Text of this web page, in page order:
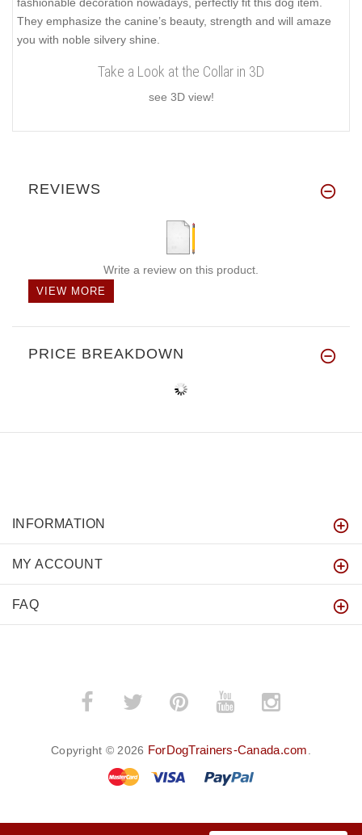
They emphasize the canine’s beauty, strength and will amaze
you with noble silvery shine.
Take a Look at the Collar in 3D
see 3D view!
REVIEWS
Write a review on this product.
VIEW MORE
PRICE BREAKDOWN
INFORMATION
MY ACCOUNT
FAQ
Copyright © 2026 ForDogTrainers-Canada.com